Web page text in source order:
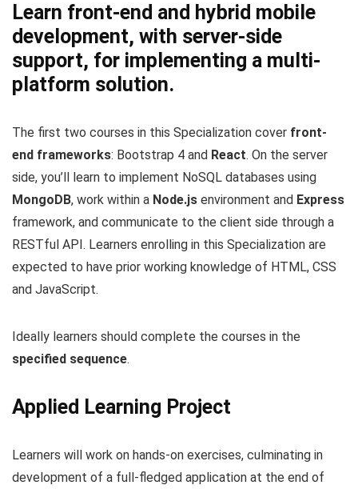
Learn front-end and hybrid mobile
development, with server-side
support, for implementing a multi-
platform solution.
The first two courses in this Specialization cover front-
end frameworks: Bootstrap 4 and React. On the server
side, you’ll learn to implement NoSQL databases using
MongoDB, work within a Node.js environment and Express
framework, and communicate to the client side through a
RESTful API. Learners enrolling in this Specialization are
expected to have prior working knowledge of HTML, CSS
and JavaScript.
Ideally learners should complete the courses in the
specified sequence.
Applied Learning Project
Learners will work on hands-on exercises, culminating in
development of a full-fledged application at the end of